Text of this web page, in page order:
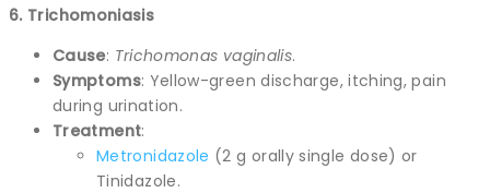
6. Trichomoniasis
Cause: Trichomonas vaginalis.
Symptoms: Yellow-green discharge, itching, pain
during urination.
Treatment:
Metronidazole (2 g orally single dose) or
Tinidazole.